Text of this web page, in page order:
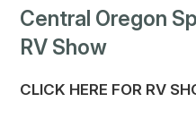
Central Oregon
RV Show
CLICK HERE FOR RV